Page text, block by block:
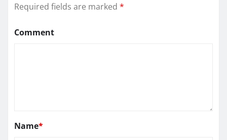
Required fields are marked *
Comment
Name*